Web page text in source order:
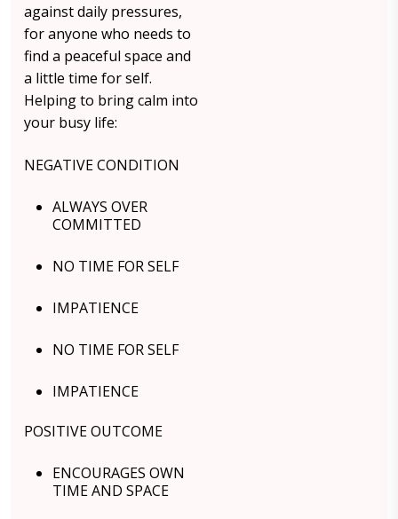
against daily pressures,
for anyone who needs to
find a peaceful space and
a little time for self.
Helping to bring calm into
your busy life:
NEGATIVE CONDITION
ALWAYS OVER
COMMITTED
NO TIME FOR SELF
IMPATIENCE
NO TIME FOR SELF
IMPATIENCE
POSITIVE OUTCOME
ENCOURAGES OWN
TIME AND SPACE